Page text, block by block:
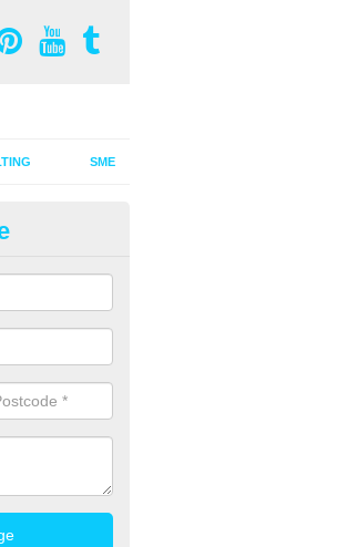
SME
Campaign in
a poster advertising campaign, we can offer
on a large scale.